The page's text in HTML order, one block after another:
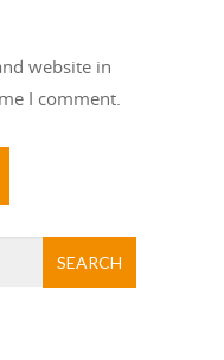
website in
I comment.